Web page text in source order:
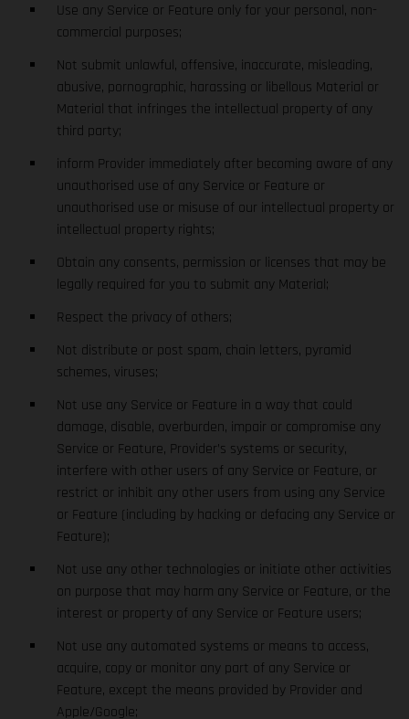
Use any Service or Feature only for your personal, non-
commercial purposes;
Not submit unlawful, offensive, inaccurate, misleading,
abusive, pornographic, harassing or libellous Material or
Material that infringes the intellectual property of any
third party;
inform Provider immediately after becoming aware of any
unauthorised use of any Service or Feature or
unauthorised use or misuse of our intellectual property or
intellectual property rights;
Obtain any consents, permission or licenses that may be
legally required for you to submit any Material;
Respect the privacy of others;
Not distribute or post spam, chain letters, pyramid
schemes, viruses;
Not use any Service or Feature in a way that could
damage, disable, overburden, impair or compromise any
Service or Feature, Provider’s systems or security,
interfere with other users of any Service or Feature, or
restrict or inhibit any other users from using any Service
or Feature (including by hacking or defacing any Service or
Feature);
Not use any other technologies or initiate other activities
on purpose that may harm any Service or Feature, or the
interest or property of any Service or Feature users;
Not use any automated systems or means to access,
acquire, copy or monitor any part of any Service or
Feature, except the means provided by Provider and
Apple/Google;